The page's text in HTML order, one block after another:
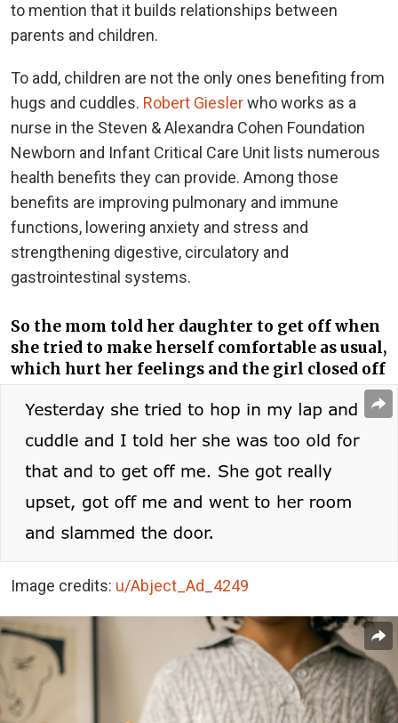
to mention that it builds relationships between
parents and children.
To add, children are not the only ones benefiting from
hugs and cuddles. Robert Gieslerwho works as a
nurse in the Steven & Alexandra Cohen Foundation
Newborn and Infant Critical Care Unit lists numerous
health benefits they can provide. Among those
benefits are improving pulmonary and immune
functions, lowering anxiety and stress and
strengthening digestive, circulatory and
gastrointestinal systems.
So the mom told her daughter to get off when
she tried to make herself comfortable as usual,
which hurt her feelings and the girl closed off
Image credits: u/Abject_Ad_4249